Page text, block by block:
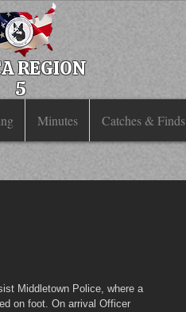
Minutes Catches & Finds
REGION
5
on foot. On arrival Officer